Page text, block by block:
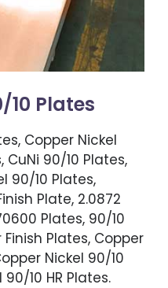
10 Plates
Copper Nickel
CuNi 90/10 Plates,
90/10 Plates,
Plate, 2.0872
Plates, 90/10
Finish Plates, Copper
Nickel 90/10
10 HR Plates.